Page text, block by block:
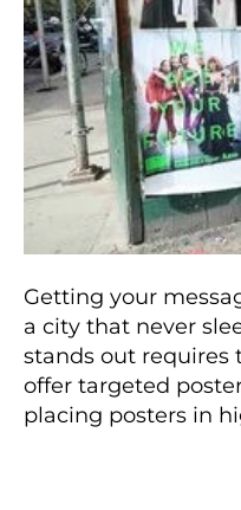
Getting your
a city that never
stands out requires
offer targeted
placing posters in